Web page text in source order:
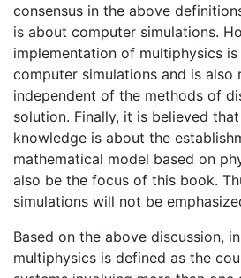
consensus in the above
is about computer simulations.
implementation of multiphysics
computer simulations and is also
independent of the methods of
solution. Finally, it is believed
knowledge is about the
mathematical model based on
also be the focus of this book.
simulations will not be
Based on the above discussion,
multiphysics is defined as the